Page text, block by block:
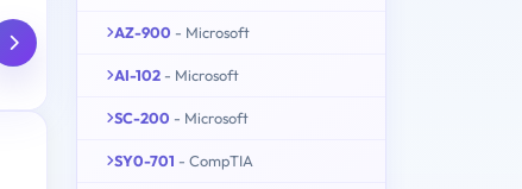
AZ-900 - Microsoft
AI-102 - Microsoft
SC-200 - Microsoft
SY0-701 - CompTIA